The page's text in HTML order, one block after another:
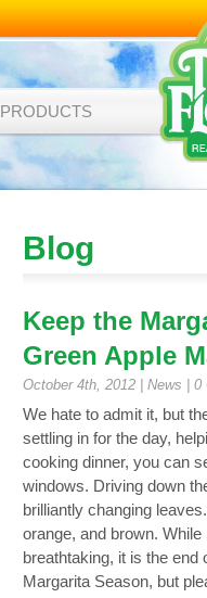
PRODUCTS
Blog
Keep the
Green Apple
October 4th, 2012 | News 0
We hate to admit it, but
settling in for the day,
cooking dinner, you can
windows. Driving down
brilliantly changing
orange, and brown.
breathtaking, it is the end
Margarita Season, but